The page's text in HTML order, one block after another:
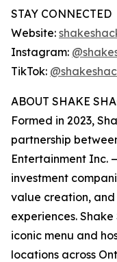
STAY CONNECTED
Website:
Instagram:
TikTok:
ABOUT SHAKE
Formed in 2023,
partnership
Entertainment Inc.
investment
value creation,
experiences.
iconic menu and
locations across